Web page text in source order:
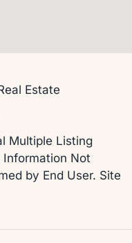
Estate
Multiple Listing
Not
by End User. Site